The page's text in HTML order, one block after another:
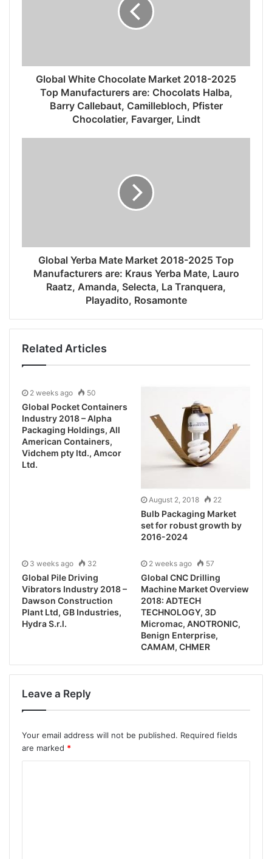
Global White Chocolate Market 2018-2025
Top Manufacturers are: Chocolats Halba,
Barry Callebaut, Camillebloch, Pfister
Chocolatier, Favarger, Lindt
Global Yerba Mate Market 2018-2025 Top
Manufacturers are: Kraus Yerba Mate, Lauro
Raatz, Amanda, Selecta, La Tranquera,
Playadito, Rosamonte
Related Articles
2 weeks ago 50
Global Pocket Containers
Industry 2018 – Alpha
Packaging Holdings, All
American Containers,
Vidchem pty ltd., Amcor
Ltd.
August 2, 2018 22
Bulb Packaging Market
set for robust growth by
2016-2024
3 weeks ago 32
Global Pile Driving
Vibrators Industry 2018 –
Dawson Construction
Plant Ltd, GB Industries,
Hydra S.r.l.
2 weeks ago 57
Global CNC Drilling
Machine Market Overview
2018: ADTECH
TECHNOLOGY, 3D
Micromac, ANOTRONIC,
Benign Enterprise,
CAMAM, CHMER
Leave a Reply
Your email address will not be published. Required fields
are marked *